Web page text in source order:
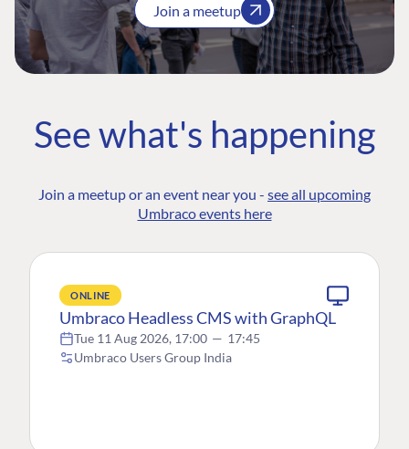
Join a meetup
See what's happening
Join a meetup or an event near you - see all upcoming
Umbraco events here
ONLINE
Umbraco Headless CMS with GraphQL
Tue 11 Aug 2026, 17:00 — 17:45
Umbraco Users Group India